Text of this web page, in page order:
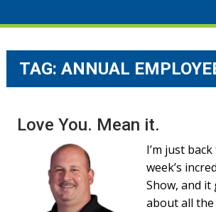
TAG:ANNUAL
Love You. Mean it.
I’m just
week’s
Show, and
about all